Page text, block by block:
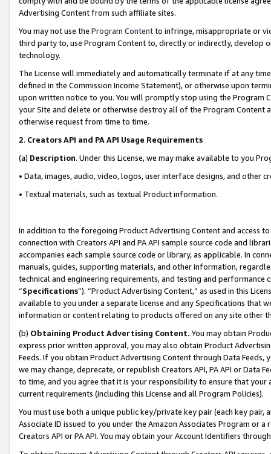
Advertising Content from such affiliate sites.
You may not use the Program Contentto infringe, misappropriate or
third party to, use Program Content to, directly or indirectly, develop
technology.
The License will immediately and automatically terminate if at any
defined in the Commission Income Statement), or otherwise upon
upon written notice to you. You will promptly stop using the Program
your Site and delete or otherwise destroy all of the Program Content
otherwise request from time to time.
2. Creators API and PA API Usage Requirements
(a) Description. Under this License, we may make available to you
• Data, images, audio, video, logos, user interface designs, and other
• Textual materials, such as textual Product information.
In addition to the foregoing Product Advertising Content and access
connection with Creators API and PA API sample source code and
accompanies each sample source code or library, as applicable. In
manuals, guides, supporting materials, and other information,
technical and engineering requirements, and testing and
“Specifications”). “Product Advertising Content,” as used in this
available to you under a separate license and any Specifications that
information or content relating to products offered on any site other
(b) Obtaining Product Advertising Content. You may obtain
express prior written approval, you may also obtain Product
Feeds. If you obtain Product Advertising Content through Data Feeds,
we may change, deprecate, or republish Creators API, PA API or Data
to time, and you agree that it is your responsibility to ensure that your
current requirements (including this License and all Program Policies).
You must use both a unique public key/private key pair (each key pair,
Associate ID issued to you under the Amazon Associates Program or
Creators API or PA API. You may obtain your Account Identifiers